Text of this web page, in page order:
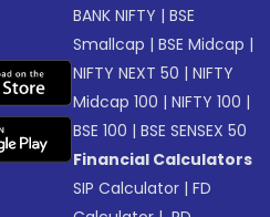
BANK NIFTY |BSE
Smallcap |BSE Midcap |
NIFTY NEXT 50 |NIFTY
Midcap 100 |NIFTY 100 |
BSE 100 |BSE SENSEX 50
Financial Calculators
SIP Calculator |FD